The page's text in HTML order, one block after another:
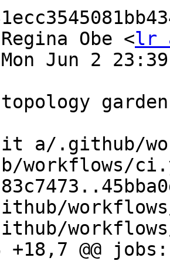
Obe <lr
Jun 2
a/.github/
workflows/
+18,7 @@ jobs: